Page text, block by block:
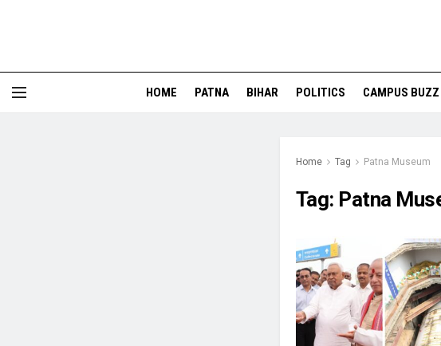
HOME PATNA BIHAR POLITICS CAMPUS BUZZ
Home Tag Patna Museum
Tag: Patna